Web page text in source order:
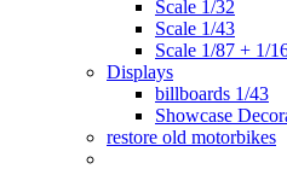
Scale 1/32
Scale 1/43
Scale 1/87 + 1/
Displays
billboards 1/43
Showcase
restore old motorbikes